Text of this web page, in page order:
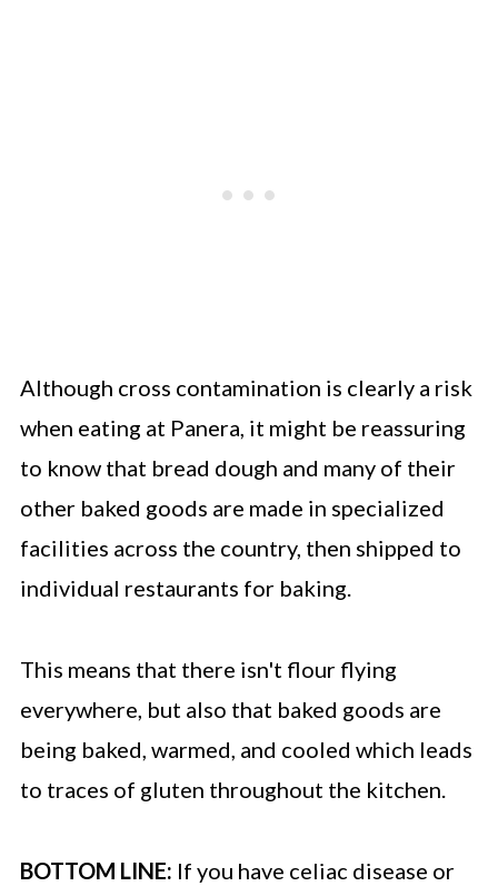
Although cross contamination is clearly a risk
when eating at Panera, it might be reassuring
to know that bread dough and many of their
other baked goods are made in specialized
facilities across the country, then shipped to
individual restaurants for baking.
This means that there isn't flour flying
everywhere, but also that baked goods are
being baked, warmed, and cooled which leads
to traces of gluten throughout the kitchen.
BOTTOM LINE: If you have celiac disease or